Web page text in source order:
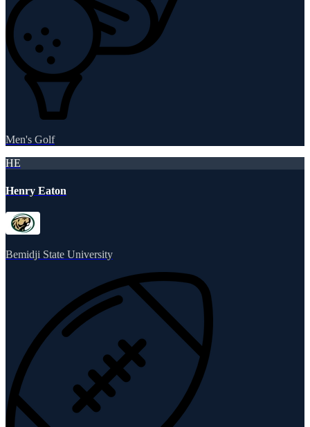
Men's Golf
HE
Henry Eaton
Bemidji State University